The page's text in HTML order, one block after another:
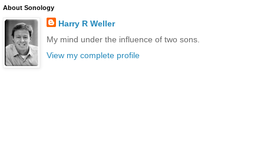
About Sonology
Harry R Weller
My mind under the influence of two sons.
View my complete profile